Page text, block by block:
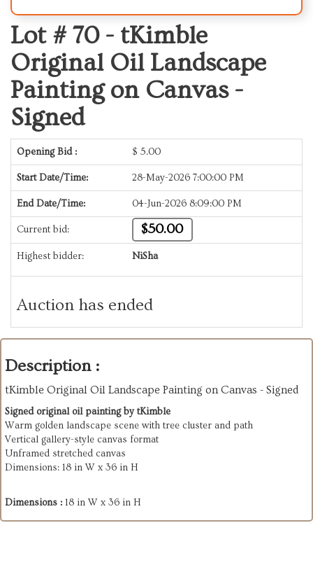
Lot # 70 - tKimble
Original Oil Landscape
Painting on Canvas -
Signed
Opening Bid : $ 5.00
Start Date/Time: 28-May-2026 7:00:00 PM
End Date/Time: 04-Jun-2026 8:09:00 PM
Current bid: $50.00
Highest bidder: NiSha
Auction has ended
Description :
tKimble Original Oil Landscape Painting on Canvas - Signed
Signed original oil painting by tKimble
Warm golden landscape scene with tree cluster and path
Vertical gallery-style canvas format
Unframed stretched canvas
Dimensions: 18 in W x 36 in H
Dimensions : 18 in W x 36 in H